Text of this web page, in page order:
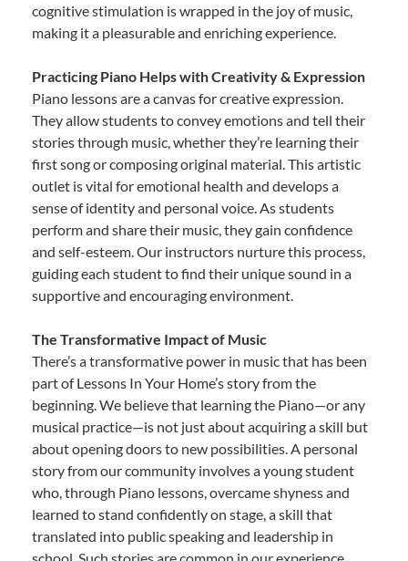
cognitive stimulation is wrapped in the joy of music,
making it a pleasurable and enriching experience.
Practicing Piano Helps with Creativity & Expression
Piano lessons are a canvas for creative expression.
They allow students to convey emotions and tell their
stories through music, whether they’re learning their
first song or composing original material. This artistic
outlet is vital for emotional health and develops a
sense of identity and personal voice. As students
perform and share their music, they gain confidence
and self-esteem. Our instructors nurture this process,
guiding each student to find their unique sound in a
supportive and encouraging environment.
The Transformative Impact of Music
There’s a transformative power in music that has been
part of Lessons In Your Home’s story from the
beginning. We believe that learning the Piano—or any
musical practice—is not just about acquiring a skill but
about opening doors to new possibilities. A personal
story from our community involves a young student
who, through Piano lessons, overcame shyness and
learned to stand confidently on stage, a skill that
translated into public speaking and leadership in